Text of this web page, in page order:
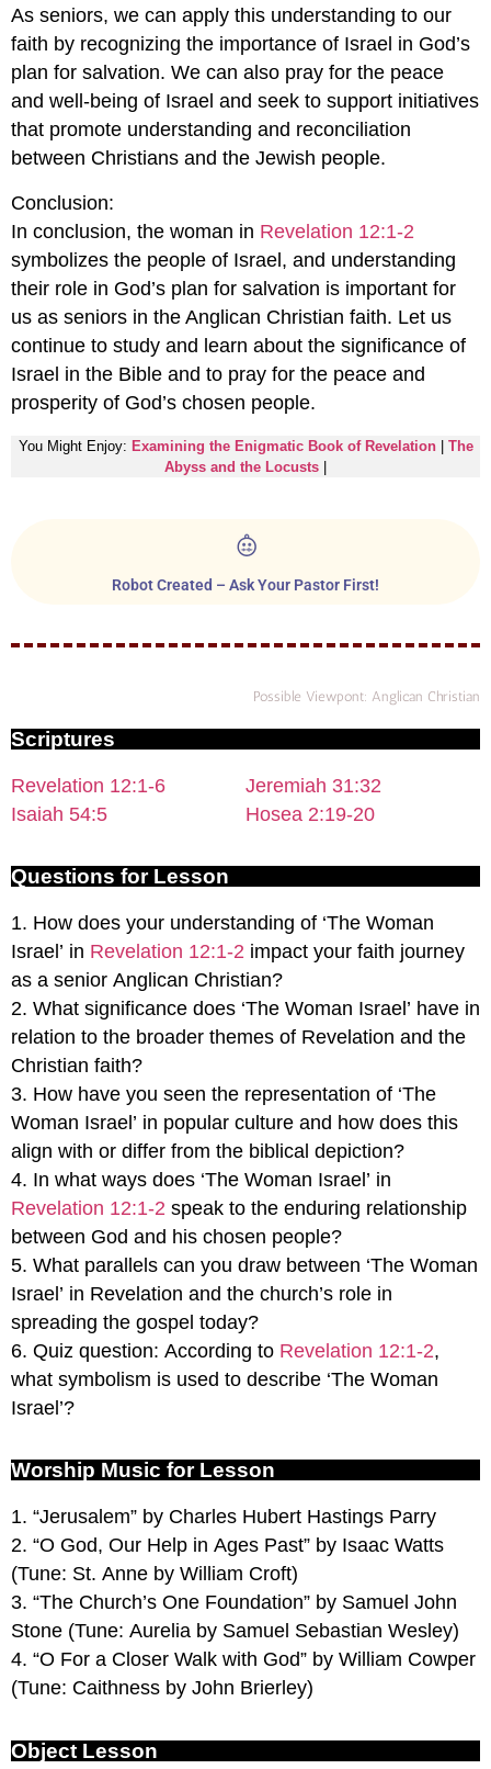
As seniors, we can apply this understanding to our
faith by recognizing the importance of Israel in God’s
plan for salvation. We can also pray for the peace
and well-being of Israel and seek to support initiatives
that promote understanding and reconciliation
between Christians and the Jewish people.
Conclusion:
In conclusion, the woman in Revelation 12:1-2
symbolizes the people of Israel, and understanding
their role in God’s plan for salvation is important for
us as seniors in the Anglican Christian faith. Let us
continue to study and learn about the significance of
Israel in the Bible and to pray for the peace and
prosperity of God’s chosen people.
You Might Enjoy: Examining the Enigmatic Book of Revelation| The
Abyss and the Locusts
Robot Created – Ask Your Pastor First!
Possible Viewpont: Anglican Christian
Scriptures
Revelation 12:1-6
Isaiah 54:5
Jeremiah 31:32
Hosea 2:19-20
Questions for Lesson
1. How does your understanding of ‘The Woman
Israel’ in Revelation 12:1-2 impact your faith journey
as a senior Anglican Christian?
2. What significance does ‘The Woman Israel’ have in
relation to the broader themes of Revelation and the
Christian faith?
3. How have you seen the representation of ‘The
Woman Israel’ in popular culture and how does this
align with or differ from the biblical depiction?
4. In what ways does ‘The Woman Israel’ in
Revelation 12:1-2 speak to the enduring relationship
between God and his chosen people?
5. What parallels can you draw between ‘The Woman
Israel’ in Revelation and the church’s role in
spreading the gospel today?
6. Quiz question: According to Revelation 12:1-2,
what symbolism is used to describe ‘The Woman
Israel’?
Worship Music for Lesson
1. “Jerusalem” by Charles Hubert Hastings Parry
2. “O God, Our Help in Ages Past” by Isaac Watts
(Tune: St. Anne by William Croft)
3. “The Church’s One Foundation” by Samuel John
Stone (Tune: Aurelia by Samuel Sebastian Wesley)
4. “O For a Closer Walk with God” by William Cowper
(Tune: Caithness by John Brierley)
Object Lesson